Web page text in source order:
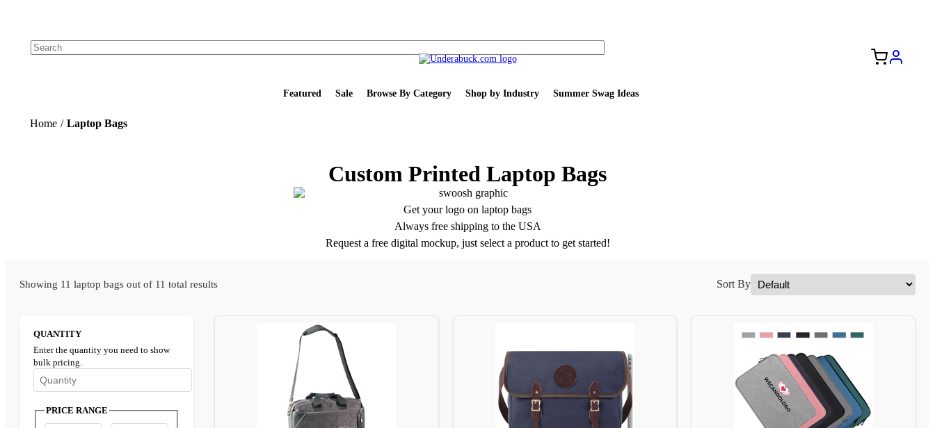
Featured Sale Browse By Category Shop by Industry Summer Swag Ideas
Home / Laptop Bags
Custom Printed Laptop Bags
Get your logo on laptop bags
Always free shipping to the USA
Request a free digital mockup, just select a product to get started!
Showing 11 laptop bags out of 11 total results Sort By
QUANTITY
Enter the quantity you need to show
bulk pricing.
PRICE RANGE